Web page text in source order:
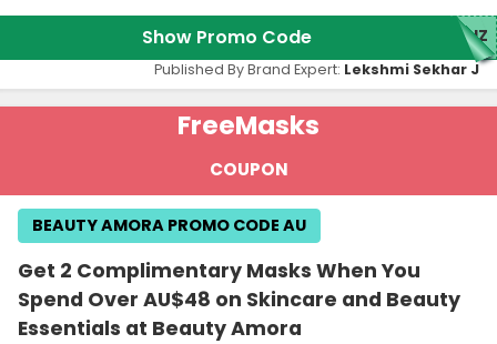
Show Promo Code NUZ
Published By Brand Expert: Lekshmi Sekhar J
FreeMasks
COUPON
Get 2 Complimentary Masks When You
Spend Over AU$48 on Skincare and Beauty
Essentials at Beauty Amora
BEAUTY AMORA PROMO CODE AU